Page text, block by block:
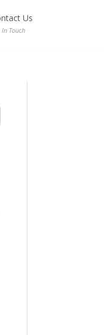
Us
In Touch